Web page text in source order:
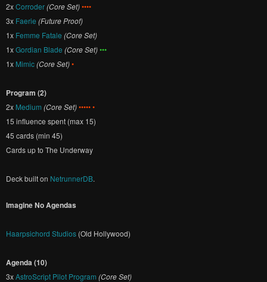
2xCorroder(Core Set)••••
3x Faerie (Future Proof)
1x Femme Fatale (Core Set)
1xGordian Blade (Core Set)•••
1x Mimic(Core Set)•
Program (2)
2x Medium (Core Set)••••• •
15 influence spent (max 15)
45 cards (min 45)
Cards up to The Underway
Deck built on NetrunnerDB.
Imagine No Agendas
Haarpsichord Studios (Old Hollywood)
Agenda (10)
3xAstroScript Pilot Program (Core Set)